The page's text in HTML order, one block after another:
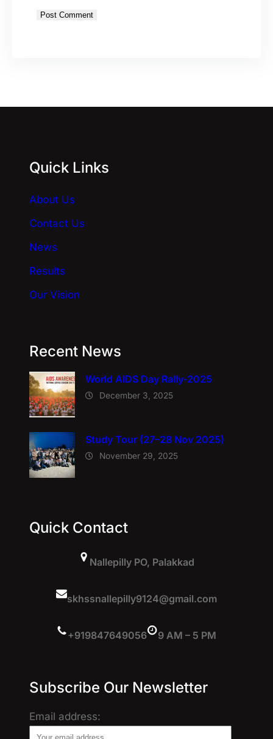
t
v
e
Quick Links
About Us
Contact Us
News
Results
Our Vision
Recent News
World AIDS Day Rally-2025
December 3, 2025
Study Tour (27–28 Nov 2025)
November 29, 2025
Quick Contact
Nallepilly PO, Palakkad
skhssnallepilly9124@gmail.com
+919847649056 9 AM – 5 PM
Subscribe Our Newsletter
Email address: